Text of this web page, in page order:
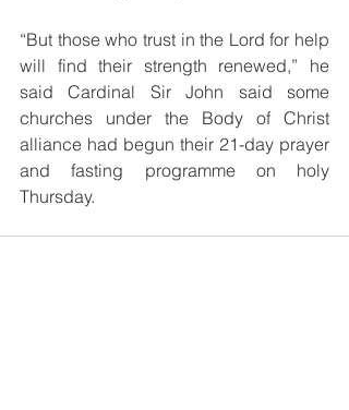
“But those who trust in the Lord for help
will find their strength renewed,” he
said Cardinal Sir John said some
churches under the Body of Christ
alliance had begun their 21-day prayer
and fasting programme on holy
Thursday.